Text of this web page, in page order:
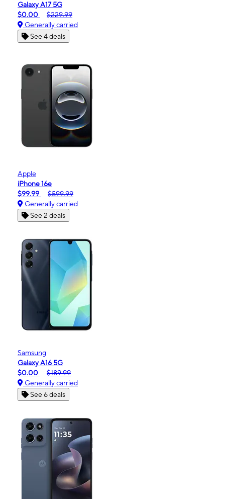
Galaxy A17 5G
$0.00
$229.99
Generally carried
See 4 deals
Apple
iPhone 16e
$99.99
$599.99
Generally carried
See 2 deals
Samsung
Galaxy A16 5G
$0.00
$189.99
Generally carried
See 6 deals